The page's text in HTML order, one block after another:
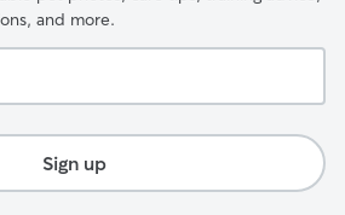
and more.
Sign up